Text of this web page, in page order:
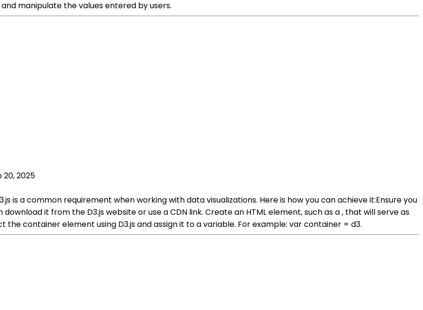
manipulate the values entered by users.
20, 2025
is a common requirement when working with data visualizations. Here is how you can achieve it:Ensure you
download it from the D3.js website or use a CDN link. Create an HTML element, such as a , that will serve as
container element using D3.js and assign it to a variable. For example: var container = d3.